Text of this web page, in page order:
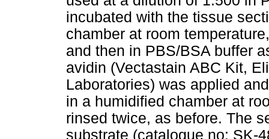
incubated with the tissue
chamber at room
and then in PBS/BSA buffer
avidin (Vectastain ABC Kit,
Laboratories) was applied
in a humidified chamber at
rinsed twice, as before. The
substrate (catalogue no: SK-